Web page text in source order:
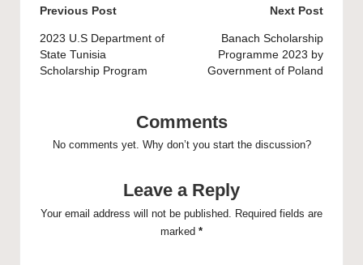
Post
navigation
Previous Post
2023 U.S Department of
State Tunisia
Scholarship Program
Next Post
Banach Scholarship
Programme 2023 by
Government of Poland
Comments
No comments yet. Why don’t you start the discussion?
Leave a Reply
Your email address will not be published. Required fields are
marked *